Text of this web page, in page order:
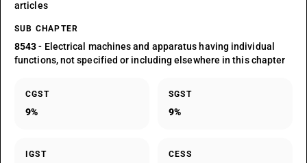
articles
SUB CHAPTER
8543- Electrical machines and apparatus having individual
functions, not specified or including elsewhere in this chapter
CGST
9%
SGST
9%
IGST CESS